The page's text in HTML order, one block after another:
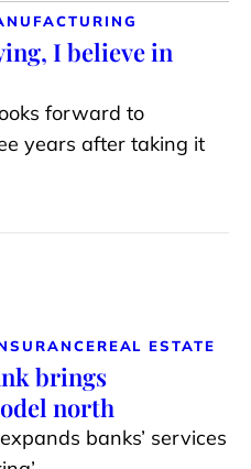
I believe in
forward to
years after taking it
REAL ESTATE
brings
north
banks’ services